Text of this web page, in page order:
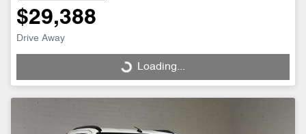
$29,388
Drive Away
Loading...
Loading...